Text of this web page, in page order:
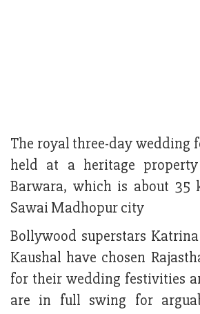
The royal three-day wedding
held at a heritage
Barwara, which is about 35
Sawai Madhopur city
Bollywood superstars
Kaushal have chosen
for their wedding festivities
are in full swing for